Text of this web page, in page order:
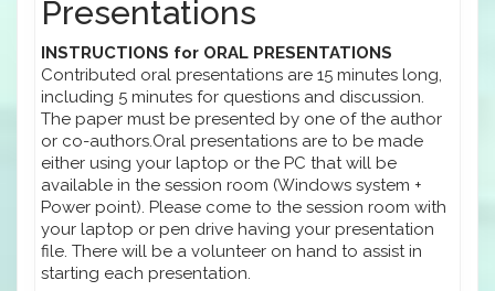
Presentations
INSTRUCTIONS for ORAL PRESENTATIONS
Contributed oral presentations are 15 minutes long,
including 5 minutes for questions and discussion.
The paper must be presented by one of the author
or co-authors.Oral presentations are to be made
either using your laptop or the PC that will be
available in the session room (Windows system +
Power point). Please come to the session room with
your laptop or pen drive having your presentation
file. There will be a volunteer on hand to assist in
starting each presentation.